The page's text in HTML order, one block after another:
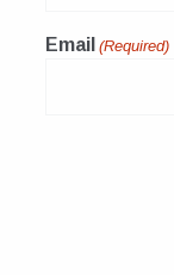
Email (Required)